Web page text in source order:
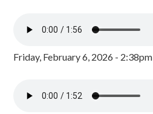
Friday, February 6, 2026 - 2:38pm